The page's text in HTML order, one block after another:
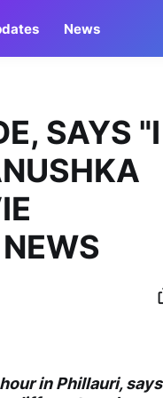
News
SAYS "I
inPhillauri, says